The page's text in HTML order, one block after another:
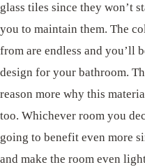
glass tiles since they won’t
you to maintain them. The
from are endless and you’ll
design for your bathroom.
reason more why this
too. Whichever room you
going to benefit even more
and make the room even